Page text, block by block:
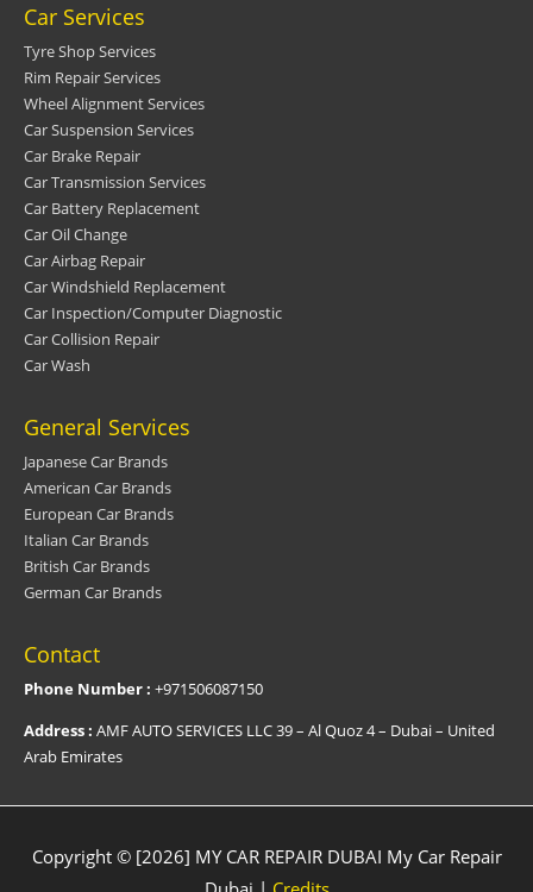
Car Services
Tyre Shop Services
Rim Repair Services
Wheel Alignment Services
Car Suspension Services
Car Brake Repair
Car Transmission Services
Car Battery Replacement
Car Oil Change
Car Airbag Repair
Car Windshield Replacement
Car Inspection/Computer Diagnostic
Car Collision Repair
Car Wash
General Services
Japanese Car Brands
American Car Brands
European Car Brands
Italian Car Brands
British Car Brands
German Car Brands
Contact
Phone Number : +971506087150
Address : AMF AUTO SERVICES LLC 39 – Al Quoz 4 – Dubai – United
Arab Emirates
Copyright © [2026] MY CAR REPAIR DUBAI My Car Repair